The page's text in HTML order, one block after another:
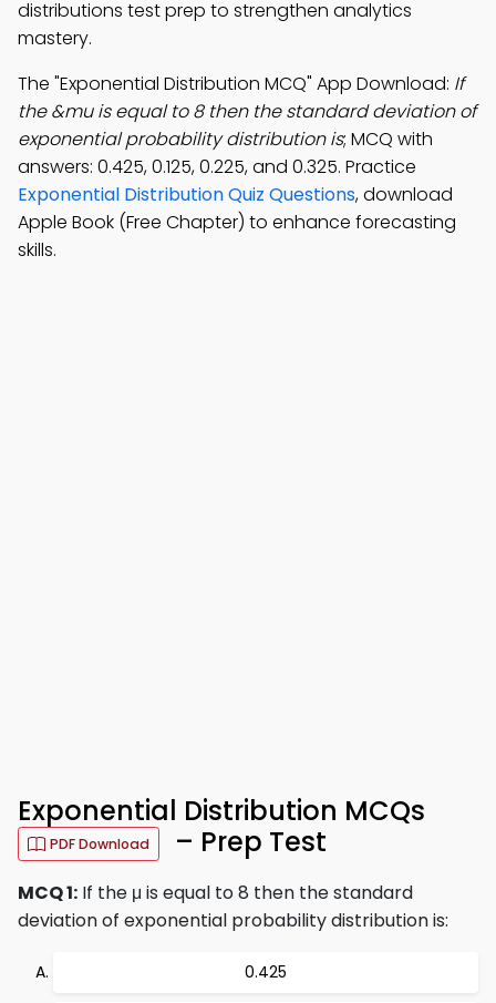
distributions test prep to strengthen analytics
mastery.
The "Exponential Distribution MCQ" App Download: If
the &mu is equal to 8 then the standard deviation of
exponential probability distribution is; MCQ with
answers: 0.425, 0.125, 0.225, and 0.325. Practice
Exponential Distribution Quiz Questions, download
Apple Book (Free Chapter) to enhance forecasting
skills.
Exponential Distribution MCQs
PDF Download – Prep Test
MCQ 1: If the μ is equal to 8 then the standard
deviation of exponential probability distribution is:
0.425